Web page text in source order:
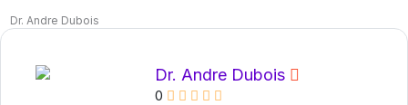
Dr. Andre Dubois
Dr. Andre Dubois
0